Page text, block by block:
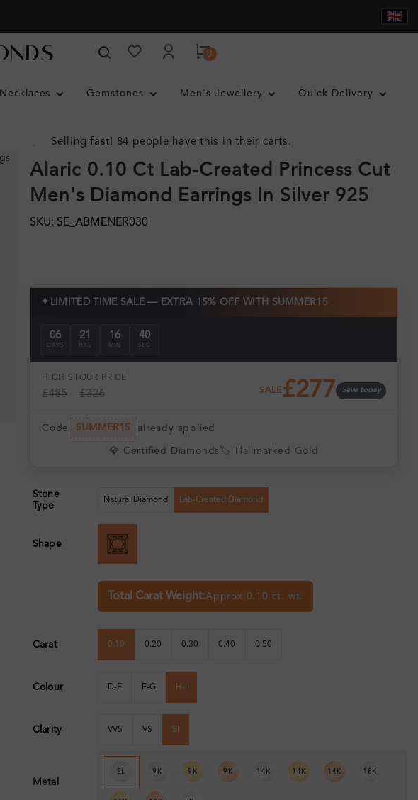
0
Necklaces Gemstones Men's Jewellery Quick Delivery
Selling fast! 84 people have this in their carts.
Alaric 0.10 Ct Lab-Created Princess Cut
Men's Diamond Earrings In Silver 925
SKU: SE_ABMENER030
✦ LIMITED TIME SALE — EXTRA 15% OFF WITH SUMMER15
06
DAYS
21
HRS
16
MIN
39
SEC
HIGH ST
£485
OUR PRICE
£326 SALE £277 Save today
Code SUMMER15 already applied
💎 Certified Diamonds 🏷️ Hallmarked Gold
Stone
Type
Natural Diamond Lab-Created Diamond
Shape
Total Carat Weight:Approx 0.10 ct. wt.
Carat 0.10 0.20 0.30 0.40 0.50
Colour D-E F-G H-I
Clarity VVS VS SI
Metal
SL 9K 9K 9K 14K 14K 14K 18K